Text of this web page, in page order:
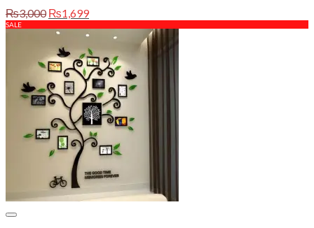
₨3,000 Original
price
was:
₨3,000.
₨1,699Current
price
is:
₨1,699.
SALE